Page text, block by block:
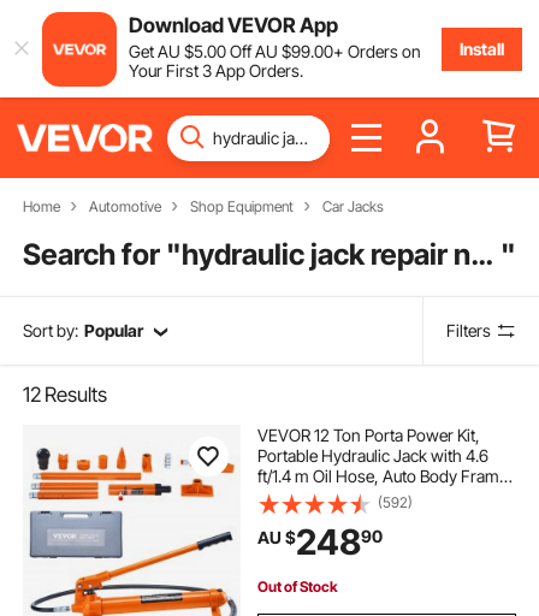
Download VEVOR App
GetAU $5.00OffAU $99.00+ Orders on
Your First 3 App Orders.
Install
Home Automotive Shop Equipment Car Jacks
Search for " hydraulic jack repair near me "
Sort by: Popular Filters
12 Results
VEVOR 12 Ton Porta Power Kit,
Portable Hydraulic Jack with 4.6
ft/1.4 m Oil Hose, Auto Body Frame
Repair Kit with Storage Case for Car
Repair, Truck, Farm
(592)
AU $24890
Out of Stock